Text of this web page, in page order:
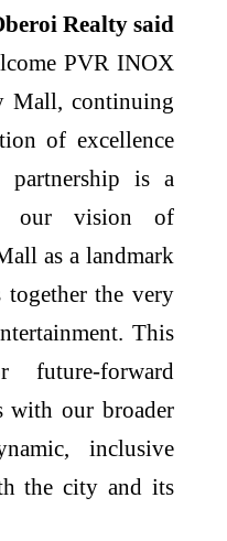
Realty said
PVR INOX
Mall, continuing
of excellence
partnership is a
our vision of
as a landmark
together the very
This
forward
with our broader
inclusive
the city and its